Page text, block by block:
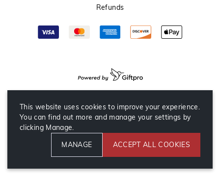
Refunds
This website uses cookies to improve your experience.
You can find out more and manage your settings by
clicking Manage.
MANAGE
ACCEPT ALL COOKIES